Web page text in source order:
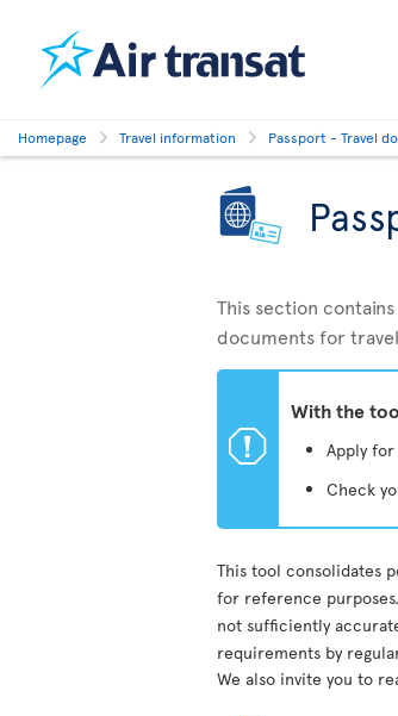
Homepage Travel information Passport - Travel
This section
documents for
ü
With the
Apply for
Check
This tool consolidates
for reference
not sufficiently
requirements by
We also invite you to